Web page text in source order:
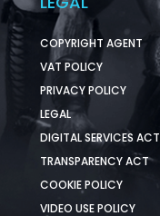
COPYRIGHT AGENT
VAT POLICY
PRIVACY POLICY
LEGAL
DIGITAL SERVICES ACT
TRANSPARENCY ACT
COOKIE POLICY
VIDEO USE POLICY